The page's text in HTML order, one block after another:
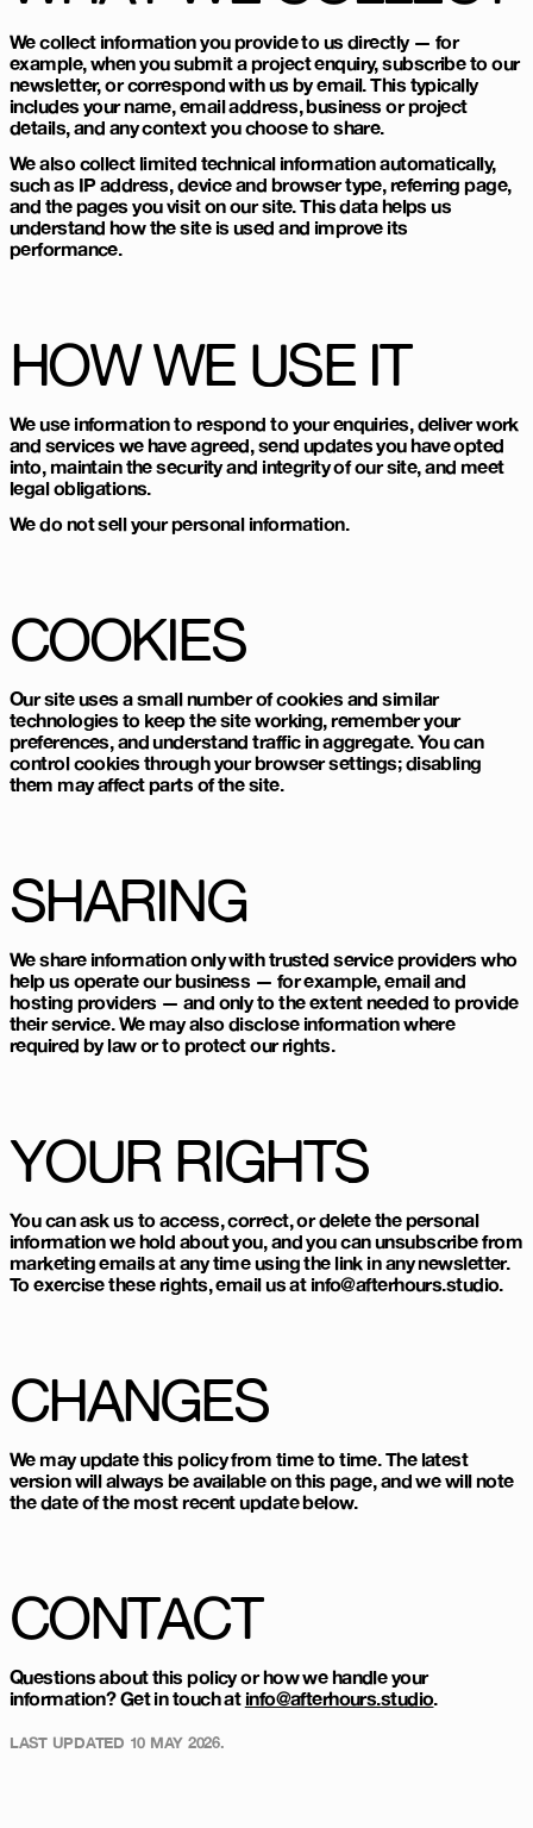
We collect information you provide to us directly — for
example, when you submit a project enquiry, subscribe to our
newsletter, or correspond with us by email. This typically
includes your name, email address, business or project
details, and any context you choose to share.
We also collect limited technical information automatically,
such as IP address, device and browser type, referring page,
and the pages you visit on our site. This data helps us
understand how the site is used and improve its
performance.
HOW WE USE IT
We use information to respond to your enquiries, deliver work
and services we have agreed, send updates you have opted
into, maintain the security and integrity of our site, and meet
legal obligations.
We do not sell your personal information.
COOKIES
Our site uses a small number of cookies and similar
technologies to keep the site working, remember your
preferences, and understand traffic in aggregate. You can
control cookies through your browser settings; disabling
them may affect parts of the site.
SHARING
We share information only with trusted service providers who
help us operate our business — for example, email and
hosting providers — and only to the extent needed to provide
their service. We may also disclose information where
required by law or to protect our rights.
YOUR RIGHTS
You can ask us to access, correct, or delete the personal
information we hold about you, and you can unsubscribe from
marketing emails at any time using the link in any newsletter.
To exercise these rights, email us at info@afterhours.studio.
CHANGES
We may update this policy from time to time. The latest
version will always be available on this page, and we will note
the date of the most recent update below.
CONTACT
Questions about this policy or how we handle your
information? Get in touch at info@afterhours.studio.
LAST UPDATED 10 MAY 2026.